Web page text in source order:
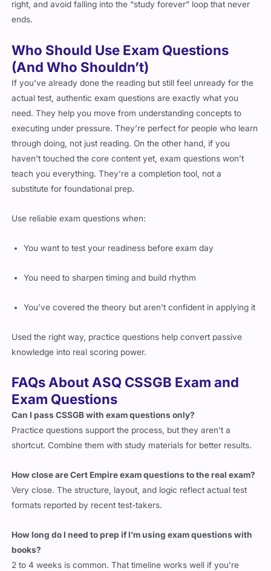
right, and avoid falling into the “study forever” loop that never
ends.
Who Should Use Exam Questions
(And Who Shouldn’t)
If you’ve already done the reading but still feel unready for the
actual test, authentic exam questions are exactly what you
need. They help you move from understanding concepts to
executing under pressure. They’re perfect for people who learn
through doing, not just reading. On the other hand, if you
haven’t touched the core content yet, exam questions won’t
teach you everything. They’re a completion tool, not a
substitute for foundational prep.
Use reliable exam questions when:
You want to test your readiness before exam day
You need to sharpen timing and build rhythm
You’ve covered the theory but aren’t confident in applying it
Used the right way, practice questions help convert passive
knowledge into real scoring power.
FAQs About ASQ CSSGB Exam and
Exam Questions
Can I pass CSSGB with exam questions only?
Practice questions support the process, but they aren’t a
shortcut. Combine them with study materials for better results.
How close are Cert Empire exam questions to the real exam?
Very close. The structure, layout, and logic reflect actual test
formats reported by recent test-takers.
How long do I need to prep if I’m using exam questions with
books?
2 to 4 weeks is common. That timeline works well if you’re